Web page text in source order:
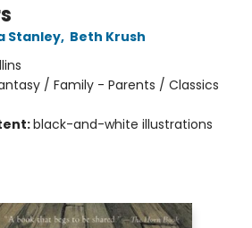
Stanley, Beth Krush
/ Family - Parents / Classics
black-and-white illustrations